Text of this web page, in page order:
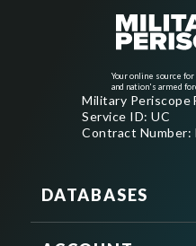
Your online source
and nation's armed
Military Periscope
Service ID: UC
Contract Number:
DATABASES